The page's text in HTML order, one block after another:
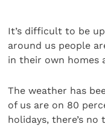
It’s difficult to be
around us people
in their own homes
The weather has
of us are on 80
holidays, there’s